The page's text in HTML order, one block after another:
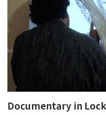
Documentary in